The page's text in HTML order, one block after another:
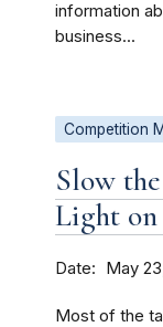
information
business...
Competition
Slow
Light
Date May
Most of the